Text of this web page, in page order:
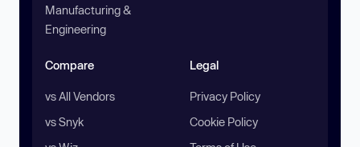
Manufacturing &
Engineering
Compare
vs All Vendors
vs Snyk
Legal
Privacy Policy
Cookie Policy